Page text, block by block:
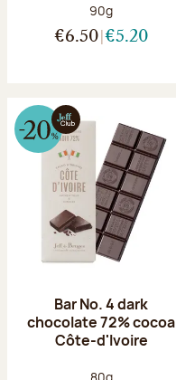
Net weight:
90g
€6.50 €5.20
Bar No. 4 dark
chocolate 72% cocoa
Côte-d'Ivoire
Net weight: